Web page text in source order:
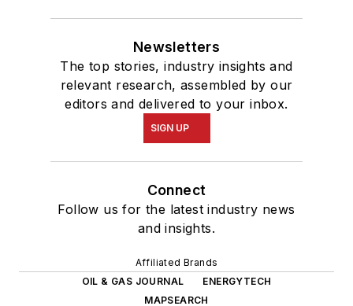
Newsletters
The top stories, industry insights and
relevant research, assembled by our
editors and delivered to your inbox.
SIGN UP
Connect
Follow us for the latest industry news
and insights.
Affiliated Brands
OIL & GAS JOURNAL
ENERGYTECH
MAPSEARCH